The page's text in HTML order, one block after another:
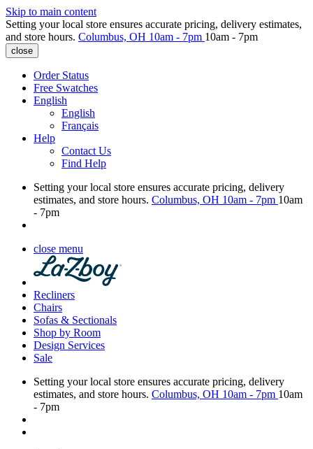
Skip to main content
Setting your local store ensures accurate pricing, delivery estimates,
and store hours. Columbus, OH 10am - 7pm 10am - 7pm
close
Order Status
Free Swatches
English
English
Français
Help
Contact Us
Find Help
Setting your local store ensures accurate pricing, delivery
estimates, and store hours. Columbus, OH 10am - 7pm 10am
- 7pm
close menu
Recliners
Chairs
Sofas & Sectionals
Shop by Room
Design Services
Sale
Setting your local store ensures accurate pricing, delivery
estimates, and store hours. Columbus, OH 10am - 7pm 10am
- 7pm